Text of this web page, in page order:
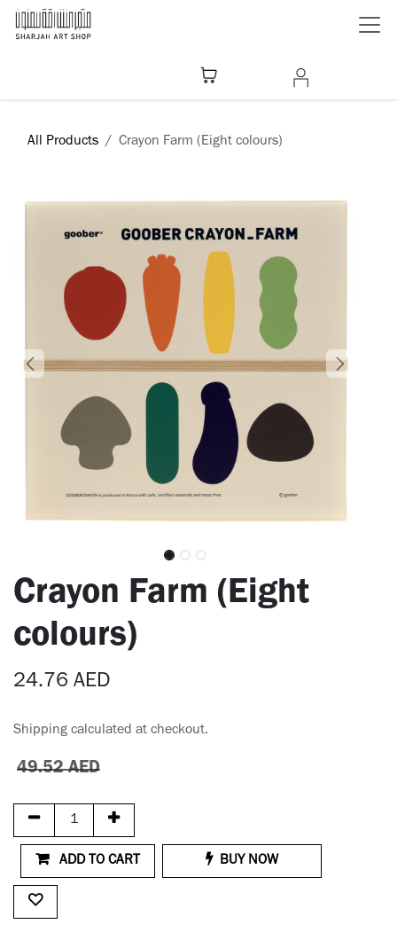
Skip to Content
All Products Crayon Farm (Eight colours)
Crayon Farm (Eight
colours)
24.76 AED
Shipping calculated at checkout.
49.52AED
ADD TO CART BUY NOW